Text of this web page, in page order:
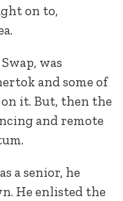
on to,
was
and some of
it. But, then the
and remote
a senior, he
He enlisted the